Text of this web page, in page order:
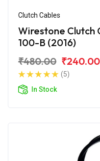
Clutch Cables
Wirestone Clutch
100-B (2016)
₹480.00 ₹240.00
(5)
In Stock